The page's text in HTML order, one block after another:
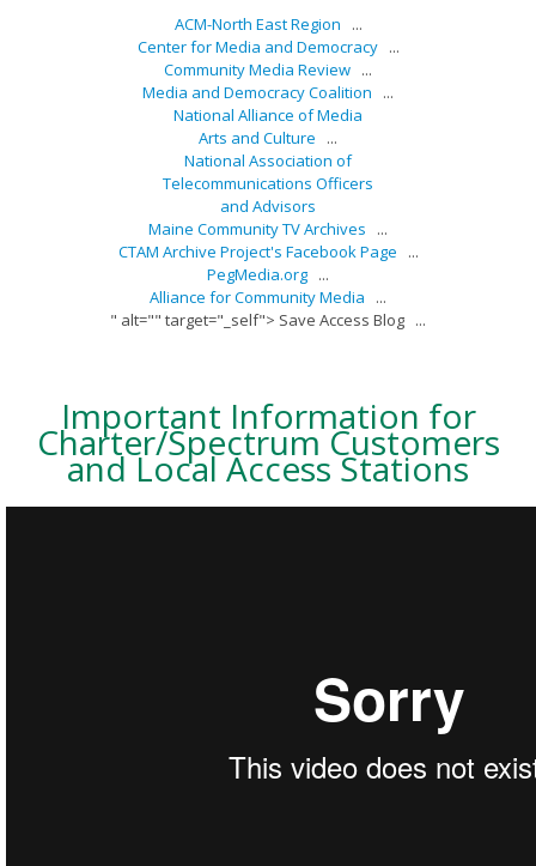
ACM-North East Region
...
Center for Media and Democracy ...
Community Media Review ...
Media and Democracy Coalition
...
National Alliance of Media
Arts and Culture
...
National Association of
Telecommunications Officers
and Advisors
Maine Community TV Archives
...
CTAM Archive Project's Facebook Page
...
PegMedia.org ...
Alliance for Community Media
...
" alt="" target="_self"> Save Access Blog ...
Important Information for
Charter/Spectrum Customers
and Local Access Stations